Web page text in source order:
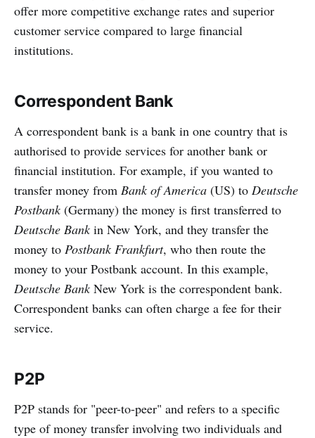
offer more competitive exchange rates and superior
customer service compared to large financial
institutions.
Correspondent Bank
A correspondent bank is a bank in one country that is
authorised to provide services for another bank or
financial institution. For example, if you wanted to
transfer money from Bank of America (US) to Deutsche
Postbank (Germany) the money is first transferred to
Deutsche Bank in New York, and they transfer the
money to Postbank Frankfurt, who then route the
money to your Postbank account. In this example,
Deutsche Bank New York is the correspondent bank.
Correspondent banks can often charge a fee for their
service.
P2P
P2P stands for "peer-to-peer" and refers to a specific
type of money transfer involving two individuals and